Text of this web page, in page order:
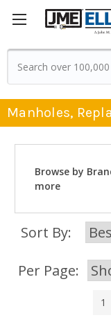
Manholes,
Browse by
more
Sort By:
Per Page:
1